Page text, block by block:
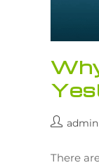
admin
There